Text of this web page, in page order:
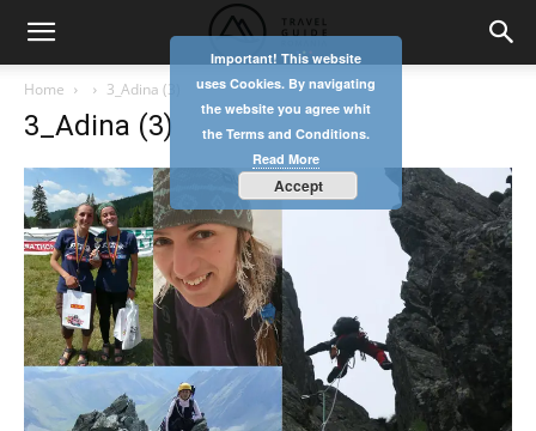
Home 3_Adina (3)
3_Adina (3)
Important! This website
uses Cookies. By navigating
the website you agree whit
the Terms and Conditions.
Read More
Accept